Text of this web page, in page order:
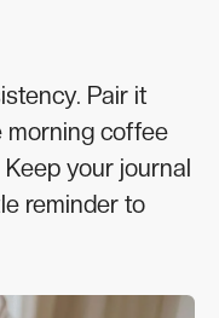
Pair it
coffee
your journal
reminder to